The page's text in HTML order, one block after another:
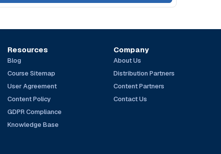
Resources
Blog
Course Sitemap
User Agreement
Content Policy
GDPR Compliance
Knowledge Base
Company
About Us
Distribution Partners
Content Partners
Contact Us